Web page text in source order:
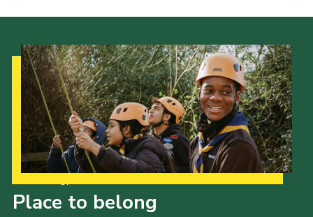
Place to belong